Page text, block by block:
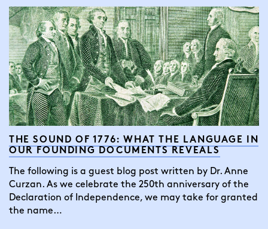
THE SOUND OF 1776: WHAT THE LANGUAGE IN
OUR FOUNDING DOCUMENTS REVEALS
The following is a guest blog post written by Dr. Anne
Curzan. As we celebrate the 250th anniversary of the
Declaration of Independence, we may take for granted
the name…